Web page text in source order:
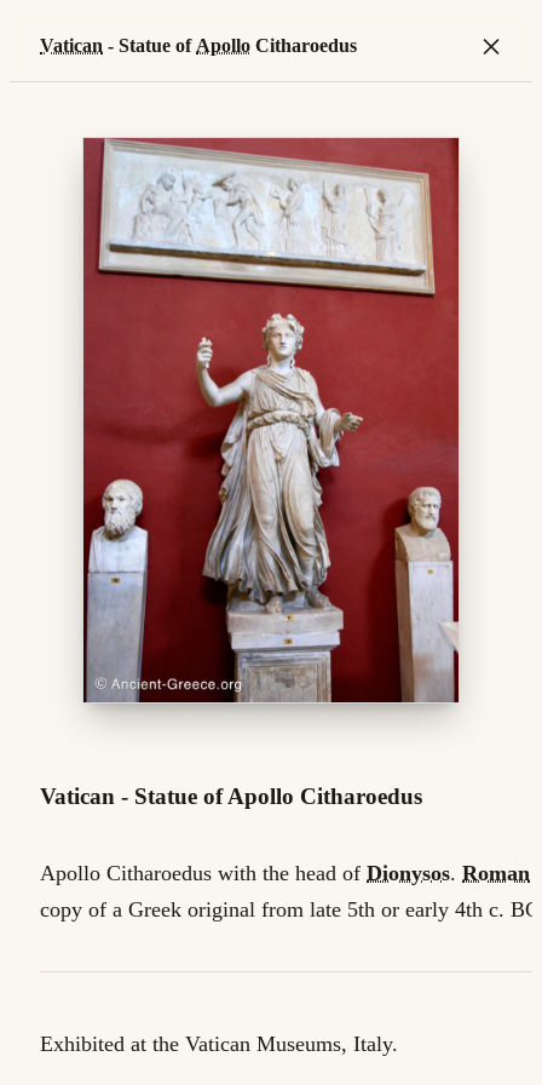
Vatican - Statue of Apollo Citharoedus ×
Vatican - Statue of Apollo Citharoedus
Apollo Citharoedus with the head of Dionysos. Roman
copy of a Greek original from late 5th or early 4th c.
Exhibited at the Vatican Museums, Italy.